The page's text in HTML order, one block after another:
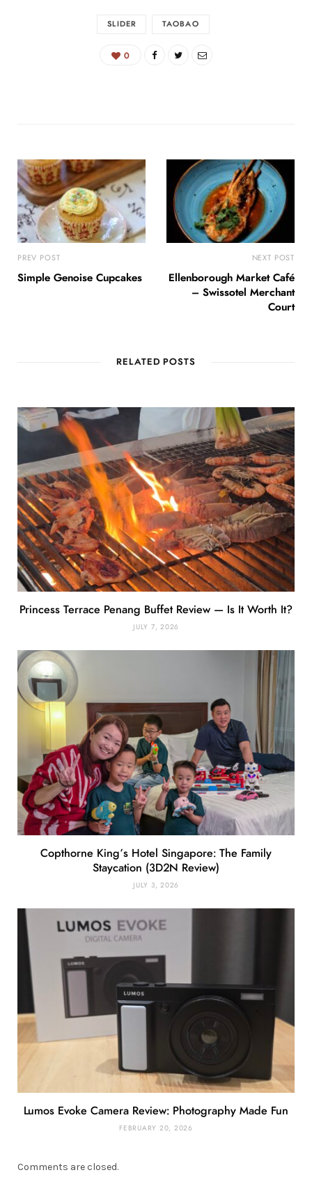
SLIDER TAOBAO
0
PREV POST
Simple Genoise Cupcakes
NEXT POST
Ellenborough Market Café
– Swissotel Merchant
Court
RELATED POSTS
Princess Terrace Penang Buffet Review — Is It Worth It?
JULY 7, 2026
Copthorne King’s Hotel Singapore: The Family
Staycation (3D2N Review)
JULY 3, 2026
Lumos Evoke Camera Review: Photography Made Fun
FEBRUARY 20, 2026
Comments are closed.